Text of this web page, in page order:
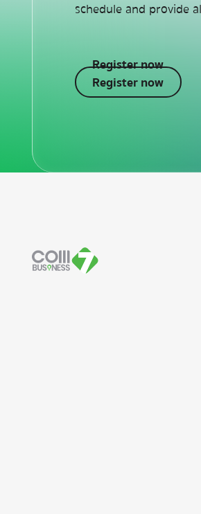
schedule and provide
Register now
Register now
Register now